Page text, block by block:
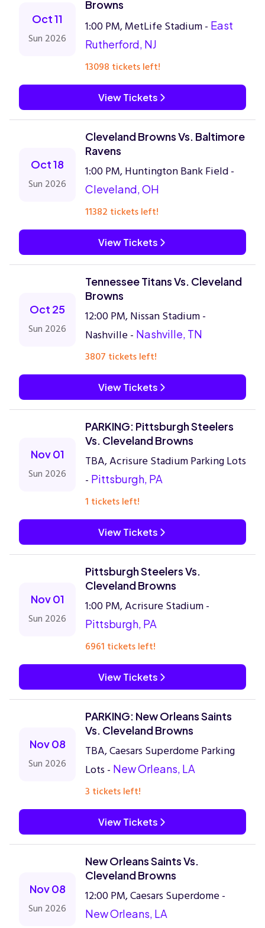
Oct 11
Sun 2026
Browns
1:00 PM, MetLife Stadium - East
Rutherford, NJ
13098 tickets left!
View Tickets
Oct 18
Sun 2026
Cleveland Browns Vs. Baltimore
Ravens
1:00 PM, Huntington Bank Field -
Cleveland, OH
11382 tickets left!
View Tickets
Oct 25
Sun 2026
Tennessee Titans Vs. Cleveland
Browns
12:00 PM, Nissan Stadium -
Nashville - Nashville, TN
3807 tickets left!
View Tickets
Nov 01
Sun 2026
PARKING: Pittsburgh Steelers
Vs. Cleveland Browns
TBA, Acrisure Stadium Parking Lots
- Pittsburgh, PA
1 tickets left!
View Tickets
Nov 01
Sun 2026
Pittsburgh Steelers Vs.
Cleveland Browns
1:00 PM, Acrisure Stadium -
Pittsburgh, PA
6961 tickets left!
View Tickets
Nov 08
Sun 2026
PARKING: New Orleans Saints
Vs. Cleveland Browns
TBA, Caesars Superdome Parking
Lots - New Orleans, LA
3 tickets left!
View Tickets
Nov 08
Sun 2026
New Orleans Saints Vs.
Cleveland Browns
12:00 PM, Caesars Superdome -
New Orleans, LA